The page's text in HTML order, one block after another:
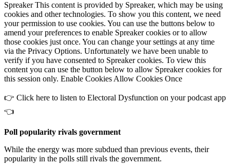
Spreaker This content is provided by Spreaker, which may be using
cookies and other technologies. To show you this content, we need
your permission to use cookies. You can use the buttons below to
amend your preferences to enable Spreaker cookies or to allow
those cookies just once. You can change your settings at any time
via the Privacy Options. Unfortunately we have been unable to
verify if you have consented to Spreaker cookies. To view this
content you can use the button below to allow Spreaker cookies for
this session only. Enable Cookies Allow Cookies Once
👉 Click here to listen to Electoral Dysfunction on your podcast app
👈
Poll popularity rivals government
While the energy was more subdued than previous events, their
popularity in the polls still rivals the government.